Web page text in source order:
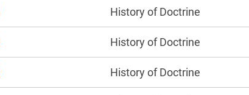
History of Doctrine
History of Doctrine
History of Doctrine